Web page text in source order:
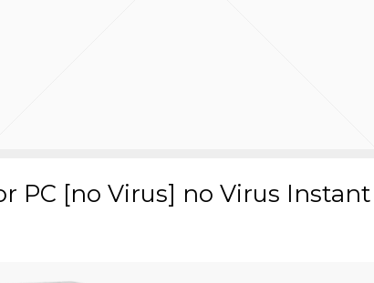
PC [no Virus] no Virus Instant